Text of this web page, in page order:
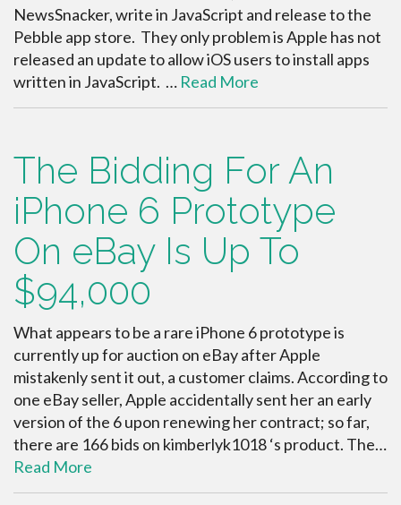
NewsSnacker, write in JavaScript and release to the
Pebble app store. They only problem is Apple has not
released an update to allow iOS users to install apps
written in JavaScript. … Read More
The Bidding For An
iPhone 6 Prototype
On eBay Is Up To
$94,000
What appears to be a rare iPhone 6 prototype is
currently up for auction on eBay after Apple
mistakenly sent it out, a customer claims. According to
one eBay seller, Apple accidentally sent her an early
version of the 6 upon renewing her contract; so far,
there are 166 bids on kimberlyk1018 ‘s product. The…
Read More